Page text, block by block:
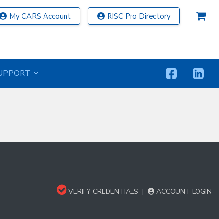
My CARS Account RISC Pro Directory
VERIFY CREDENTIALS | ACCOUNT LOGIN